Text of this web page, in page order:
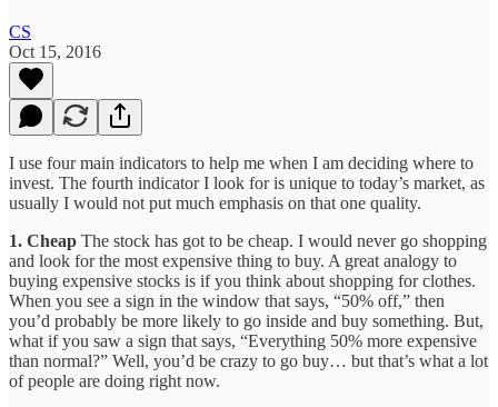
CS
Oct 15, 2016
I use four main indicators to help me when I am deciding where to
invest. The fourth indicator I look for is unique to today’s market, as
usually I would not put much emphasis on that one quality.
1. Cheap The stock has got to be cheap. I would never go shopping
and look for the most expensive thing to buy. A great analogy to
buying expensive stocks is if you think about shopping for clothes.
When you see a sign in the window that says, “50% off,” then
you’d probably be more likely to go inside and buy something. But,
what if you saw a sign that says, “Everything 50% more expensive
than normal?” Well, you’d be crazy to go buy… but that’s what a lot
of people are doing right now.